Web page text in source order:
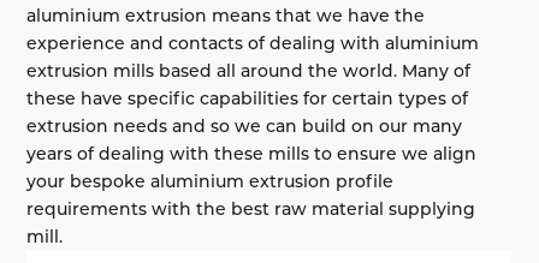
aluminium extrusion means that we have the
experience and contacts of dealing with aluminium
extrusion mills based all around the world. Many of
these have specific capabilities for certain types of
extrusion needs and so we can build on our many
years of dealing with these mills to ensure we align
your bespoke aluminium extrusion profile
requirements with the best raw material supplying
mill.